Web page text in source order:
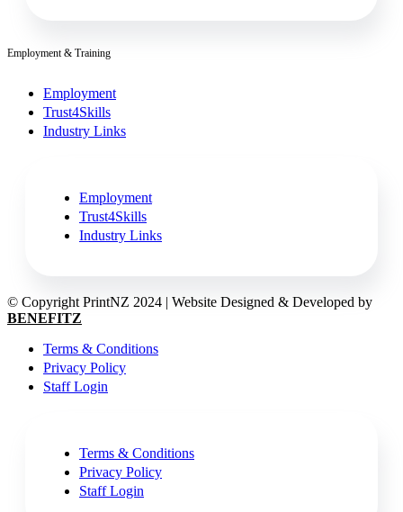
Employment & Training
Employment
Trust4Skills
Industry Links
Employment
Trust4Skills
Industry Links
© Copyright PrintNZ 2024 | Website Designed & Developed by
BENEFITZ
Terms & Conditions
Privacy Policy
Staff Login
Terms & Conditions
Privacy Policy
Staff Login